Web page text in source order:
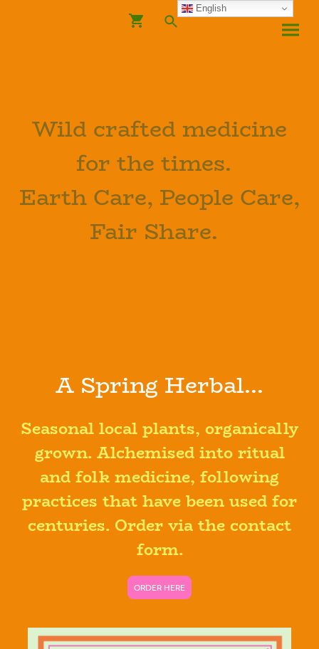
Wild crafted medicine
for the times.
Earth Care, People Care,
Fair Share.
A Spring Herbal...
Seasonal local plants, organically
grown. Alchemised into ritual
and folk medicine, following
practices that have been used for
centuries. Order via the contact
form.
ORDER HERE
English